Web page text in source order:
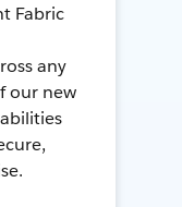
Fabric
any
our new